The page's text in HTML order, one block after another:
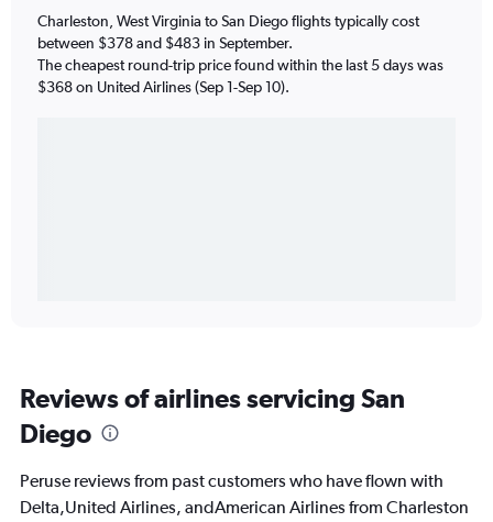
Charleston, West Virginia to San Diego flights typically cost
between $378 and $483 in September.
The cheapest round-trip price found within the last 5 days was
$368 on United Airlines (Sep 1-Sep 10).
Reviews of airlines servicing San
Diego
Peruse reviews from past customers who have flown with
Delta,United Airlines, andAmerican Airlines from Charleston